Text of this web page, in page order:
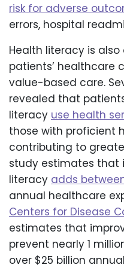
risk for adverse
errors, hospital
Health literacy is
patients’ healthcare
value-based care.
revealed that
literacy use health
those with proficient
contributing to
study estimates that
literacy adds
annual healthcare
Centers for Disease
estimates that
prevent nearly 1
over $25 billion